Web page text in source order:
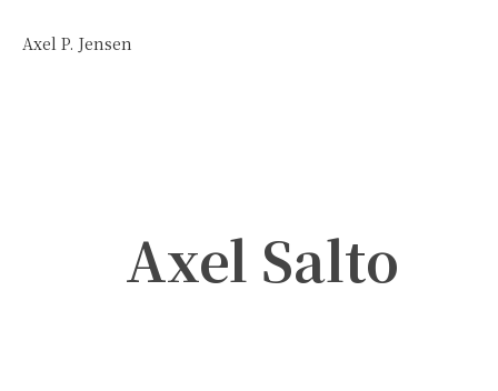
Axel P. Jensen
Axel Salto